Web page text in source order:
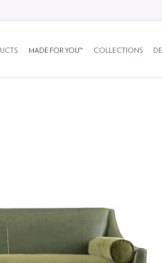
MADE FOR YOU™ COLLECTIONS